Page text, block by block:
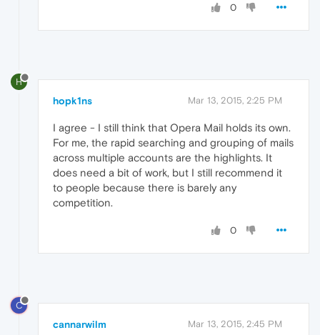
0
H
hopk1ns Mar 13, 2015, 2:25 PM
I agree - I still think that Opera Mail holds its own.
For me, the rapid searching and grouping of mails
across multiple accounts are the highlights. It
does need a bit of work, but I still recommend it
to people because there is barely any
competition.
0
C
cannarwilm Mar 13, 2015, 2:45 PM